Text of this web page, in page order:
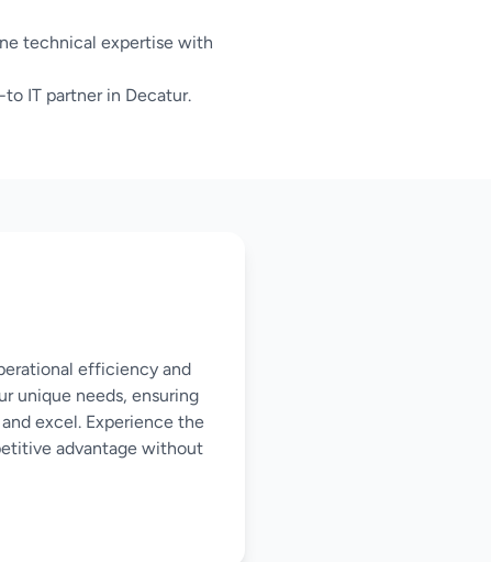
technical expertise with
IT partner in Decatur.
efficiency and
unique needs, ensuring
excel. Experience the
advantage without